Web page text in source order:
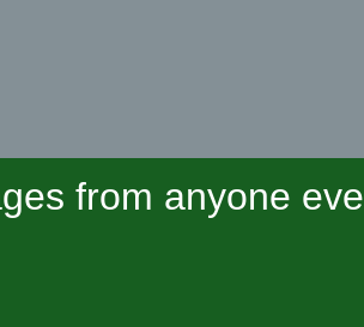
from anyone